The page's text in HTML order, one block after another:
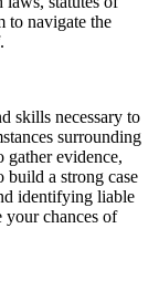
to navigate the
skills necessary to
surrounding
evidence,
build a strong case
identifying liable
your chances of